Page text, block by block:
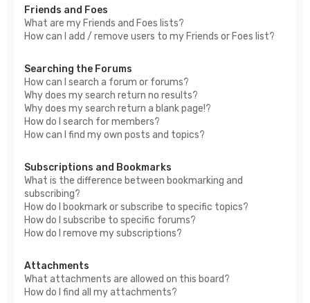
Friends and Foes
What are my Friends and Foes lists?
How can I add / remove users to my Friends or Foes list?
Searching the Forums
How can I search a forum or forums?
Why does my search return no results?
Why does my search return a blank page!?
How do I search for members?
How can I find my own posts and topics?
Subscriptions and Bookmarks
What is the difference between bookmarking and
subscribing?
How do I bookmark or subscribe to specific topics?
How do I subscribe to specific forums?
How do I remove my subscriptions?
Attachments
What attachments are allowed on this board?
How do I find all my attachments?